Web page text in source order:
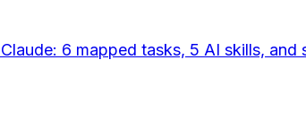
6 mapped tasks, 5 AI skills,